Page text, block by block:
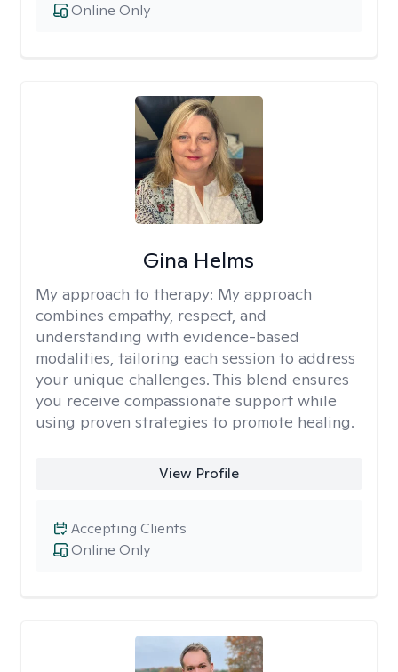
Online Only
Gina Helms
My approach to therapy: My approach
combines empathy, respect, and
understanding with evidence-based
modalities, tailoring each session to address
your unique challenges. This blend ensures
you receive compassionate support while
using proven strategies to promote healing.
View Profile
Online Only
Accepting Clients